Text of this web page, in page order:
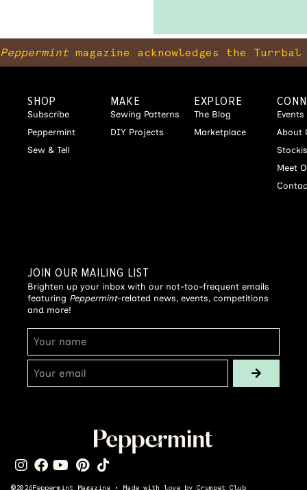
Peppermintmagazine acknowledges the
SHOP
Subscribe
Peppermint
Sew & Tell
MAKE
Sewing Patterns
DIY Projects
EXPLORE
The Blog
Marketplace
Events
About
Meet
JOIN OUR MAILING LIST
Brighten up your inbox with our not-too-frequent emails
featuring Peppermint-related news, events, competitions
and more!
©2026Peppermint Magazine • Made with love by Crumpet Club